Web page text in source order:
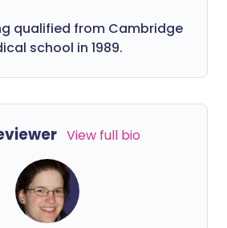
qualified from Cambridge
school in 1989.
View full bio